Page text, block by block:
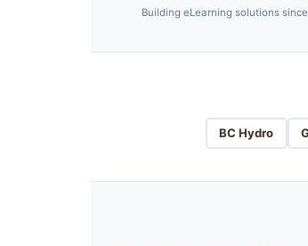
Building eLearning solutions
BC Hydro